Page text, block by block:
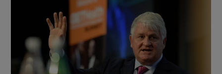
Show Science sub sections